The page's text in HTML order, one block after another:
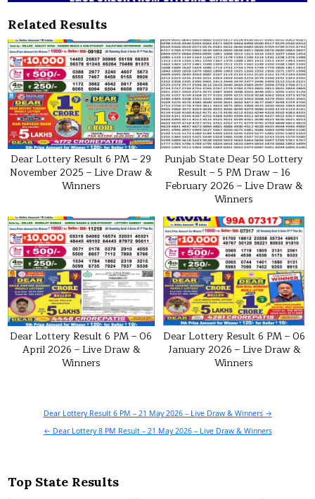
Related Results
Dear Lottery Result 6 PM – 29
November 2025 – Live Draw &
Winners
Punjab State Dear 50 Lottery
Result – 5 PM Draw – 16
February 2026 – Live Draw &
Winners
Dear Lottery Result 6 PM – 06
April 2026 – Live Draw &
Winners
Dear Lottery Result 6 PM – 06
January 2026 – Live Draw &
Winners
navigation
Dear Lottery Result 6 PM – 21 May 2026 – Live Draw & Winners →
← Dear Lottery 8 PM Result – 21 May 2026 – Live Draw & Winners
Top State Results